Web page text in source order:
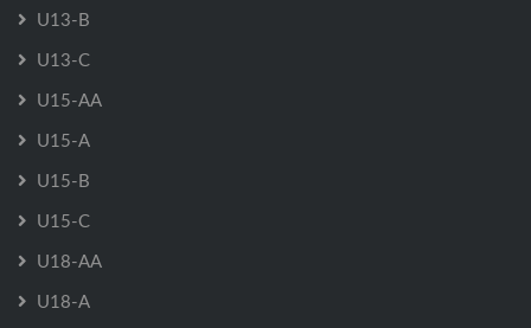
U13-B
U13-C
U15-AA
U15-A
U15-B
U15-C
U18-AA
U18-A